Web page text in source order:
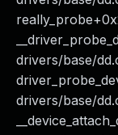
drivers/base/
drivers/base/